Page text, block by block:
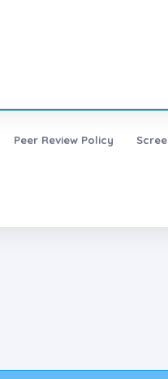
Peer Review Policy